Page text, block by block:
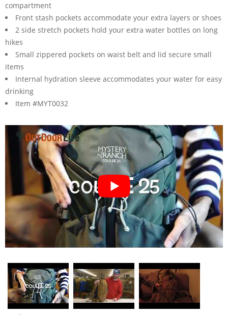
compartment
Front stash pockets accommodate your extra layers or shoes
2 side stretch pockets hold your extra water bottles on long
hikes
Small zippered pockets on waist belt and lid secure small
items
Internal hydration sleeve accommodates your water for easy
drinking
Item #MYT0032